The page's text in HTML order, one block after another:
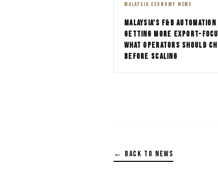
MALAYSIA ECONOMY NEWS
MALAYSIA'S F&B
GETTING MORE EXPORT-
WHAT OPERATORS SHOULD
BEFORE SCALING
← BACK TO NEWS